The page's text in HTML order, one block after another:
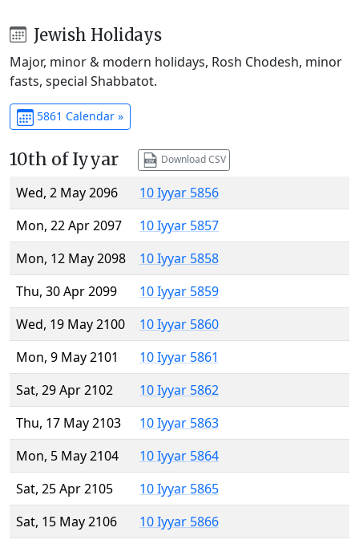
Jewish Holidays
Major, minor & modern holidays, Rosh Chodesh, minor
fasts, special Shabbatot.
5861 Calendar »
10th of Iyyar Download CSV
Wed, 2 May 2096
10 Iyyar 5856
Mon, 22 Apr 2097
10 Iyyar 5857
Mon, 12 May 2098
10 Iyyar 5858
Thu, 30 Apr 2099
10 Iyyar 5859
Wed, 19 May 2100
10 Iyyar 5860
Mon, 9 May 2101
10 Iyyar 5861
Sat, 29 Apr 2102
10 Iyyar 5862
Thu, 17 May 2103
10 Iyyar 5863
Mon, 5 May 2104
10 Iyyar 5864
Sat, 25 Apr 2105
10 Iyyar 5865
Sat, 15 May 2106
10 Iyyar 5866